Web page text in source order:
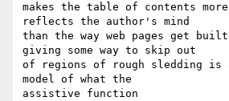
makes the table of contents
reflects the author's mind
than the way web pages get
giving some way to skip out
of regions of rough sledding is
model of what the
assistive function